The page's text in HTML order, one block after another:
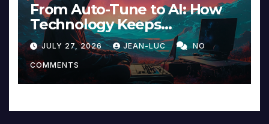
From Auto-Tune to AI: How
Technology Keeps
Reinventing Intimacy in
Music and Beyond
JULY 27, 2026 JEAN-LUC NO
COMMENTS